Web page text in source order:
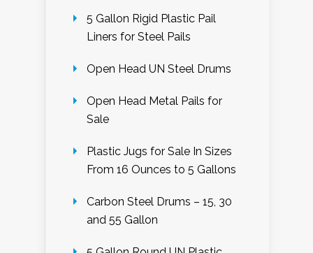
5 Gallon Rigid Plastic Pail
Liners for Steel Pails
Open Head UN Steel Drums
Open Head Metal Pails for
Sale
Plastic Jugs for Sale In Sizes
From 16 Ounces to 5 Gallons
Carbon Steel Drums – 15, 30
and 55 Gallon